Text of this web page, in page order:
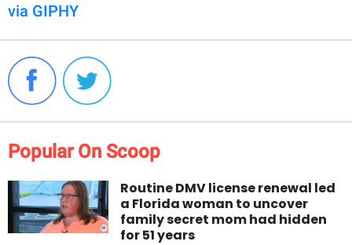
via GIPHY
Popular On Scoop
Routine DMV license renewal led
a Florida woman to uncover
family secret mom had hidden
for 51 years